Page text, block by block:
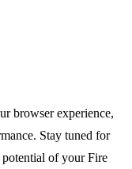
browser experience,
Stay tuned for
of your Fire